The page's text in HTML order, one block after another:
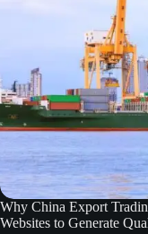
Why China Export
Websites to Generate